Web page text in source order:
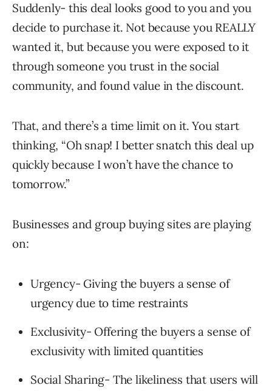
Suddenly- this deal looks good to you and you
decide to purchase it. Not because you REALLY
wanted it, but because you were exposed to it
through someone you trust in the social
community, and found value in the discount.
That, and there’s a time limit on it. You start
thinking, “Oh snap! I better snatch this deal up
quickly because I won’t have the chance to
tomorrow.”
Businesses and group buying sites are playing
on:
Urgency- Giving the buyers a sense of
urgency due to time restraints
Exclusivity- Offering the buyers a sense of
exclusivity with limited quantities
Social Sharing- The likeliness that users will